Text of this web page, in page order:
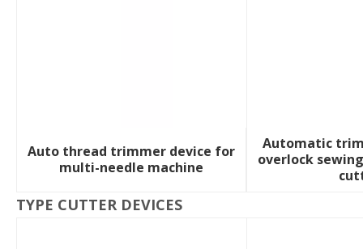
Auto thread trimmer device for
multi-needle machine
Automatic
overlock
TYPE CUTTER DEVICES